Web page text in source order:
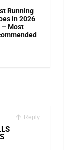
Running
in 2026
– Most
Reply